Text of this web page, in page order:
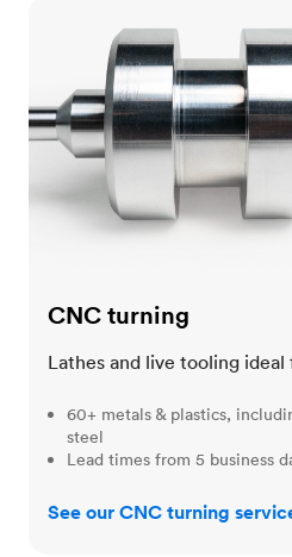
CNC turning
Lathes and live tooling
60+ metals & plastics,
steel
Lead times from 5 business
See our CNC turning